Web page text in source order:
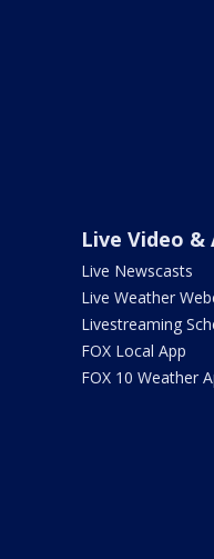
Live Video &
Live Newscasts
Live Weather
Livestreaming
FOX Local App
FOX 10 Weather